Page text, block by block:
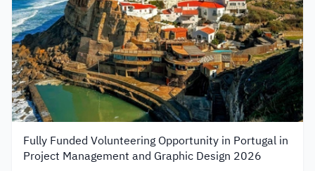
Fully Funded Volunteering Opportunity in Portugal in
Project Management and Graphic Design 2026